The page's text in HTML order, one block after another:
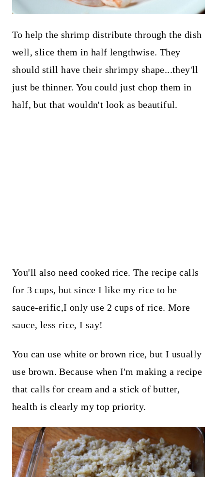
To help the shrimp distribute through the dish
well, slice them in half lengthwise. They
should still have their shrimpy shape...they'll
just be thinner. You could just chop them in
half, but that wouldn't look as beautiful.
You'll also need cooked rice. The recipe calls
for 3 cups, but since I like my rice to be
sauce-erific,I only use 2 cups of rice. More
sauce, less rice, I say!
You can use white or brown rice, but I usually
use brown. Because when I'm making a recipe
that calls for cream and a stick of butter,
health is clearly my top priority.